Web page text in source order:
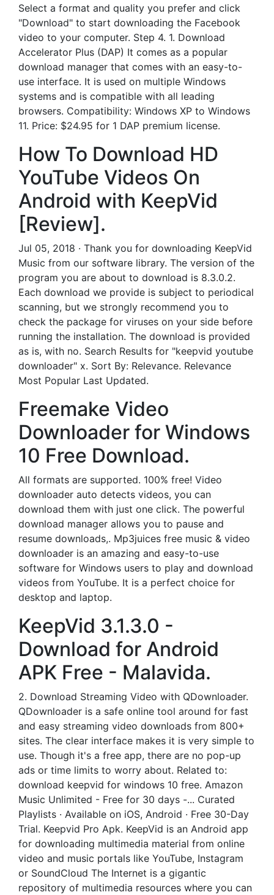
Select a format and quality you prefer and click
"Download" to start downloading the Facebook
video to your computer. Step 4. 1. Download
Accelerator Plus (DAP) It comes as a popular
download manager that comes with an easy-to-
use interface. It is used on multiple Windows
systems and is compatible with all leading
browsers. Compatibility: Windows XP to Windows
11. Price: $24.95 for 1 DAP premium license.
How To Download HD
YouTube Videos On
Android with KeepVid
[Review].
Jul 05, 2018 · Thank you for downloading KeepVid
Music from our software library. The version of the
program you are about to download is 8.3.0.2.
Each download we provide is subject to periodical
scanning, but we strongly recommend you to
check the package for viruses on your side before
running the installation. The download is provided
as is, with no. Search Results for "keepvid youtube
downloader" x. Sort By: Relevance. Relevance
Most Popular Last Updated.
Freemake Video
Downloader for Windows
10 Free Download.
All formats are supported. 100% free! Video
downloader auto detects videos, you can
download them with just one click. The powerful
download manager allows you to pause and
resume downloads,. Mp3juices free music & video
downloader is an amazing and easy-to-use
software for Windows users to play and download
videos from YouTube. It is a perfect choice for
desktop and laptop.
KeepVid 3.1.3.0 -
Download for Android
APK Free - Malavida.
2. Download Streaming Video with QDownloader.
QDownloader is a safe online tool around for fast
and easy streaming video downloads from 800+
sites. The clear interface makes it is very simple to
use. Though it's a free app, there are no pop-up
ads or time limits to worry about. Related to:
download keepvid for windows 10 free. Amazon
Music Unlimited - Free for 30 days -... Curated
Playlists · Available on iOS, Android · Free 30-Day
Trial. Keepvid Pro Apk. KeepVid is an Android app
for downloading multimedia material from online
video and music portals like YouTube, Instagram
or SoundCloud The Internet is a gigantic
repository of multimedia resources where you can